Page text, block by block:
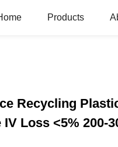
Products
Recycling
Loss <5% 200-